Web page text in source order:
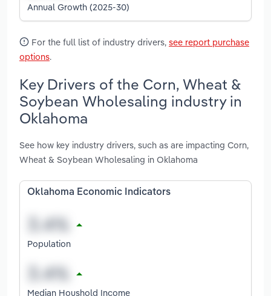
Annual Growth (2025-30)
For the full list of industry drivers, see report purchase
options.
Key Drivers of the Corn, Wheat &
Soybean Wholesaling industry in
Oklahoma
See how key industry drivers, such as are impacting Corn,
Wheat & Soybean Wholesaling in Oklahoma
Oklahoma Economic Indicators
Population
Median Houshold Income